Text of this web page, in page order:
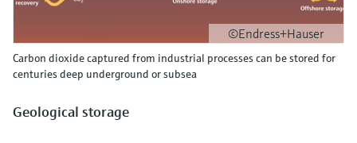
©Endress+Hauser
Carbon dioxide captured from industrial processes can be stored for
centuries deep underground or subsea
Geological storage